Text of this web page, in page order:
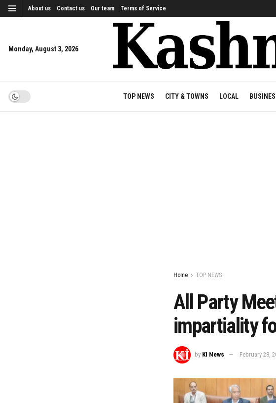
About us Contact us Our team Terms of Service
Monday, August 3, 2026
TOP NEWS CITY & TOWNS LOCAL
Home TOP NEWS
All Party
impartiality
by KI News February 28,